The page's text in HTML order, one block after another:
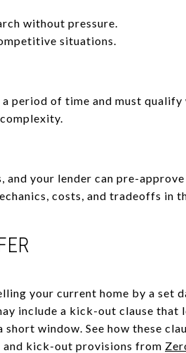
without pressure.
situations.
period of time and must qualify
and your lender can pre-
costs, and tradeoffs in
your current home by a set
include a kick-out clause
window. See how these
and kick-out provisions from